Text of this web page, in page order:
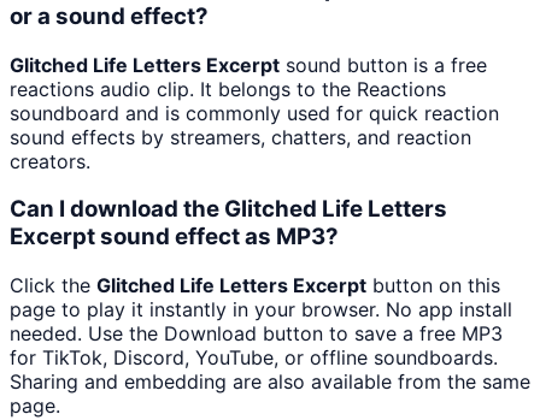
or a sound effect?
Glitched Life Letters Excerpt sound button is a free
reactions audio clip. It belongs to the Reactions
soundboard and is commonly used for quick reaction
sound effects by streamers, chatters, and reaction
creators.
Can I download the Glitched Life Letters
Excerpt sound effect as MP3?
Click the Glitched Life Letters Excerpt button on this
page to play it instantly in your browser. No app install
needed. Use the Download button to save a free MP3
for TikTok, Discord, YouTube, or offline soundboards.
Sharing and embedding are also available from the same
page.